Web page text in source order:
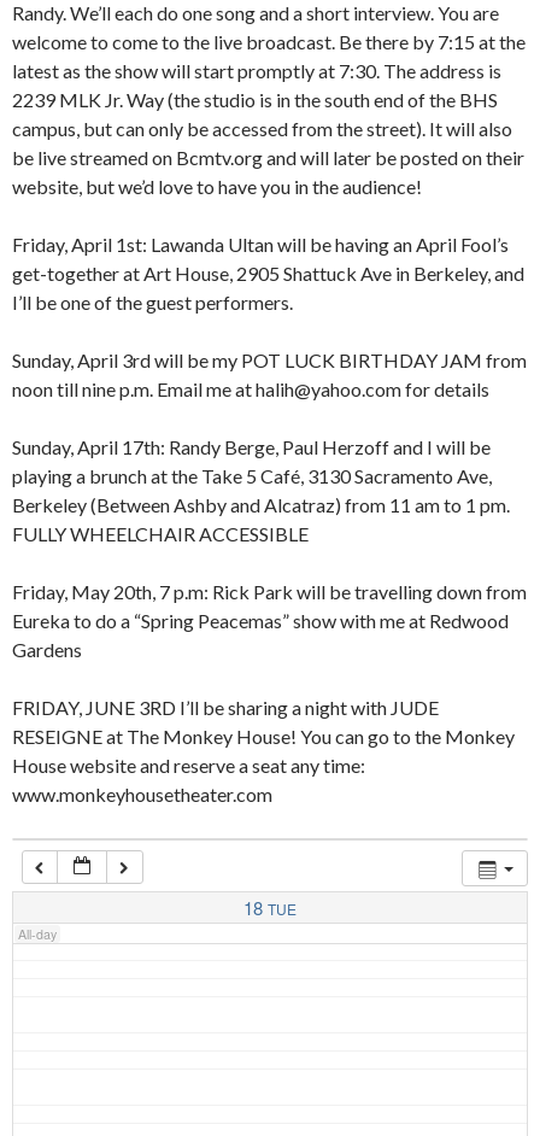
Randy. We’ll each do one song and a short interview. You are
welcome to come to the live broadcast. Be there by 7:15 at the
latest as the show will start promptly at 7:30. The address is
2239 MLK Jr. Way (the studio is in the south end of the BHS
campus, but can only be accessed from the street). It will also
be live streamed on Bcmtv.org and will later be posted on their
website, but we’d love to have you in the audience!
Friday, April 1st: Lawanda Ultan will be having an April Fool’s
get-together at Art House, 2905 Shattuck Ave in Berkeley, and
I’ll be one of the guest performers.
Sunday, April 3rd will be my POT LUCK BIRTHDAY JAM from
noon till nine p.m. Email me at halih@yahoo.com for details
Sunday, April 17th: Randy Berge, Paul Herzoff and I will be
playing a brunch at the Take 5 Café, 3130 Sacramento Ave,
Berkeley (Between Ashby and Alcatraz) from 11 am to 1 pm.
FULLY WHEELCHAIR ACCESSIBLE
Friday, May 20th, 7 p.m: Rick Park will be travelling down from
Eureka to do a “Spring Peacemas” show with me at Redwood
Gardens
FRIDAY, JUNE 3RD I’ll be sharing a night with JUDE
RESEIGNE at The Monkey House! You can go to the Monkey
House website and reserve a seat any time:
www.monkeyhousetheater.com
18 TUE
All-day
12:00 am
1:00 am
2:00 am
3:00 am
4:00 am
5:00 am
6:00 am
7:00 am
8:00 am
9:00 am
11:00 am
12:00 pm
1:00 pm
2:00 pm
3:00 pm
5:00 pm